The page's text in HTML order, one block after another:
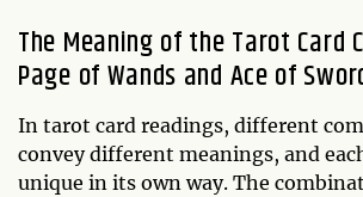
The Meaning of the Tarot Card
Page of Wands and Ace of
In tarot card readings, different
convey different meanings, and
unique in its own way. The